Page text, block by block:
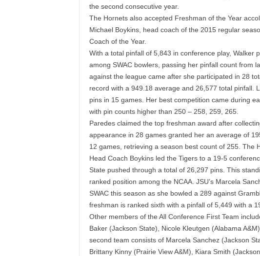
the second consecutive year.
The Hornets also accepted Freshman of the Year
Michael Boykins, head coach of the 2015 regular
Coach of the Year.
With a total pinfall of 5,843 in conference play, Walker
among SWAC bowlers, passing her pinfall count from
against the league came after she participated in 28
record with a 949.18 average and 26,577 total pinfall.
pins in 15 games. Her best competition came during
with pin counts higher than 250 – 258, 259, 265.
Paredes claimed the top freshman award after
appearance in 28 games granted her an average of
12 games, retrieving a season best count of 255. The
Head Coach Boykins led the Tigers to a 19-5
State pushed through a total of 26,297 pins. This
ranked position among the NCAA. JSU’s Marcela
SWAC this season as she bowled a 289 against
freshman is ranked sixth with a pinfall of 5,449 with a
Other members of the All Conference First Team
Baker (Jackson State), Nicole Kleutgen (Alabama
second team consists of Marcela Sanchez (Jackson
Brittany Kinny (Prairie View A&M), Kiara Smith